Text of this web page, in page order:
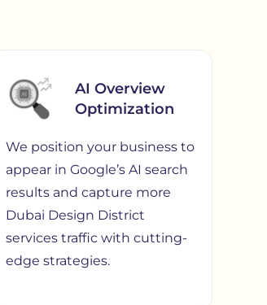
AI Overview
Optimization
We position your business to
appear in Google’s AI search
results and capture more
Dubai Design District
services traffic with cutting-
edge strategies.